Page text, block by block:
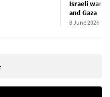
Israeli war
and Gaza
8 June 2026